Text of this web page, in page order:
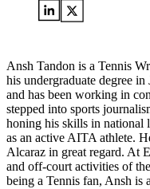
Ansh Tandon is a Tennis
his undergraduate degree
and has been working in
stepped into sports
honing his skills in national
as an active AITA athlete.
Alcaraz in great regard. At
and off-court activities of
being a Tennis fan, Ansh is